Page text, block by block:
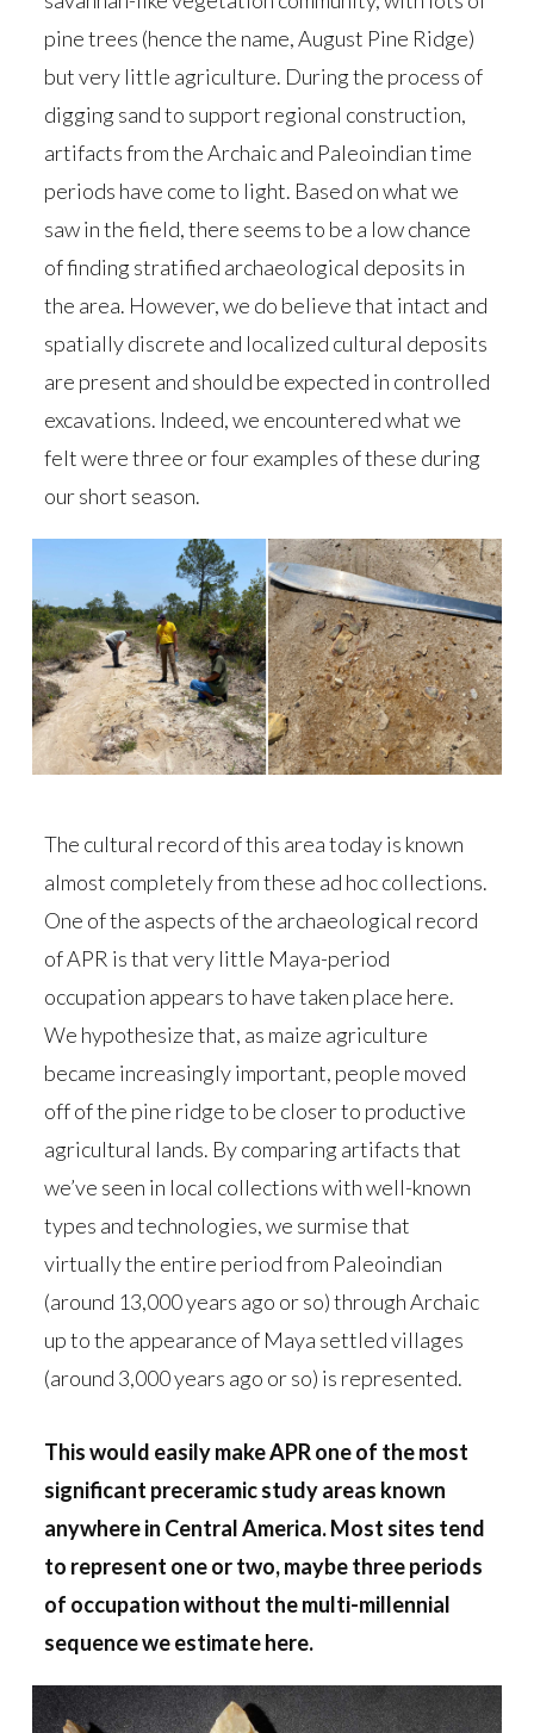
pine trees (hence the name, August Pine Ridge)
but very little agriculture. During the process of
digging sand to support regional construction,
artifacts from the Archaic and Paleoindian time
periods have come to light. Based on what we
saw in the field, there seems to be a low chance
of finding stratified archaeological deposits in
the area. However, we do believe that intact and
spatially discrete and localized cultural deposits
are present and should be expected in controlled
excavations. Indeed, we encountered what we
felt were three or four examples of these during
our short season.
The cultural record of this area today is known
almost completely from these ad hoc collections.
One of the aspects of the archaeological record
of APR is that very little Maya-period
occupation appears to have taken place here.
We hypothesize that, as maize agriculture
became increasingly important, people moved
off of the pine ridge to be closer to productive
agricultural lands. By comparing artifacts that
we’ve seen in local collections with well-known
types and technologies, we surmise that
virtually the entire period from Paleoindian
(around 13,000 years ago or so) through Archaic
up to the appearance of Maya settled villages
(around 3,000 years ago or so) is represented.
This would easily make APR one of the most
significant preceramic study areas known
anywhere in Central America. Most sites tend
to represent one or two, maybe three periods
of occupation without the multi-millennial
sequence we estimate here.